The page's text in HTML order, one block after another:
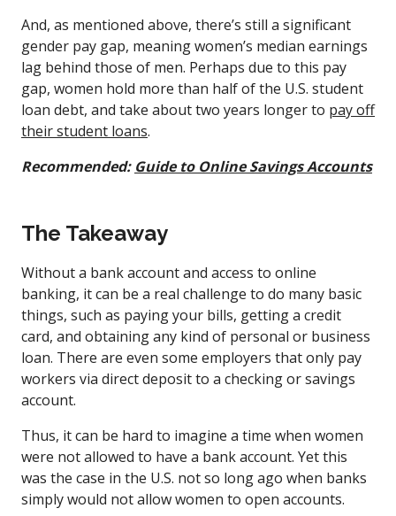
And, as mentioned above, there’s still a significant
gender pay gap, meaning women’s median earnings
lag behind those of men. Perhaps due to this pay
gap, women hold more than half of the U.S. student
loan debt, and take about two years longer to pay off
their student loans.
Recommended: Guide to Online Savings Accounts
The Takeaway
Without a bank account and access to online
banking, it can be a real challenge to do many basic
things, such as paying your bills, getting a credit
card, and obtaining any kind of personal or business
loan. There are even some employers that only pay
workers via direct deposit to a checking or savings
account.
Thus, it can be hard to imagine a time when women
were not allowed to have a bank account. Yet this
was the case in the U.S. not so long ago when banks
simply would not allow women to open accounts.